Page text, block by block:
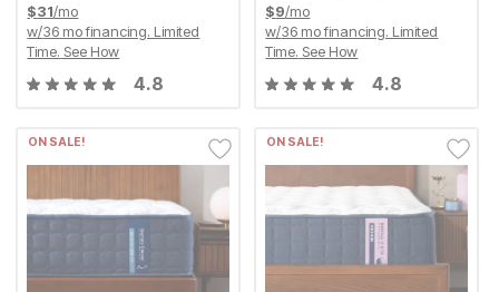
$31/mo
w/36 mo financing. Limited
Time. See How
4.8
$9/mo
w/36 mo financing. Limited
Time. See How
4.8
ON SALE! ON SALE!